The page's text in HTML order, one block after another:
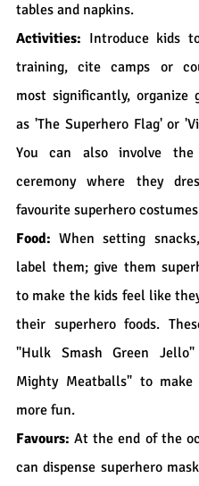
tables and napkins.
Activities: Introduce kids
training, cite camps or
most significantly, organize
as 'The Superhero Flag' or
You can also involve
ceremony where they
favourite superhero
Food: When setting
label them; give them
to make the kids feel like
their superhero foods.
"Hulk Smash Green
Mighty Meatballs" to make
more fun.
Favours: At the end of the
can dispense superhero